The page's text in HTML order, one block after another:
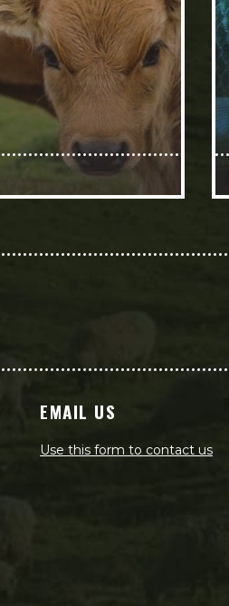
EMAIL US
Use this form to contact us